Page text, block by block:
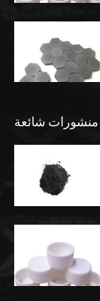
منشورات شائعة